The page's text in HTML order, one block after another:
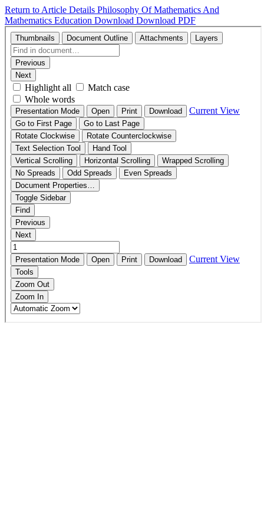
Return to Article Details Philosophy Of Mathematics And
Mathematics Education Download Download PDF